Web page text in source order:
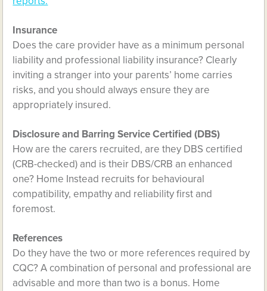
Insurance
Does the care provider have as a minimum personal
liability and professional liability insurance? Clearly
inviting a stranger into your parents’ home carries
risks, and you should always ensure they are
appropriately insured.
Disclosure and Barring Service Certified (DBS)
How are the carers recruited, are they DBS certified
(CRB-checked) and is their DBS/CRB an enhanced
one? Home Instead recruits for behavioural
compatibility, empathy and reliability first and
foremost.
References
Do they have the two or more references required by
CQC? A combination of personal and professional are
advisable and more than two is a bonus. Home